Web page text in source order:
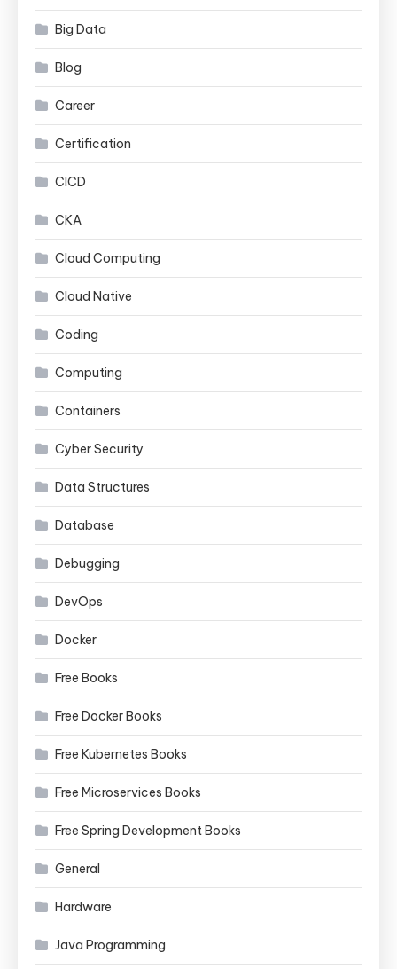
Big Data
Blog
Career
Certification
CICD
CKA
Cloud Computing
Cloud Native
Coding
Computing
Containers
Cyber Security
Data Structures
Database
Debugging
DevOps
Docker
Free Books
Free Docker Books
Free Kubernetes Books
Free Microservices Books
Free Spring Development Books
General
Hardware
Java Programming